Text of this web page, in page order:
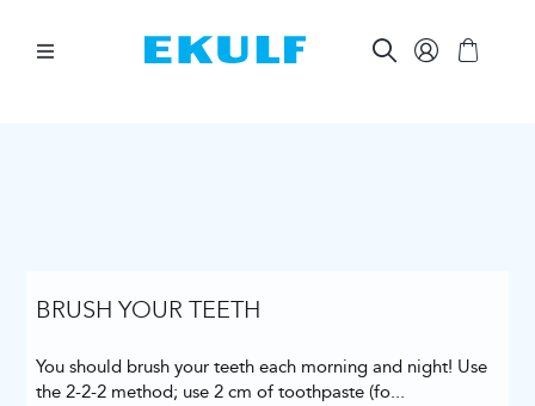
contentToggle
ORAL CARE AIDS
OTHER PRODUCTS
BRUSH YOUR TEETH
You should brush your teeth each morning and night! Use
the 2-2-2 method; use 2 cm of toothpaste (fo...